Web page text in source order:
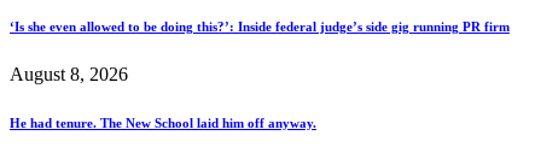
‘Is she even allowed to be doing this?’: Inside federal judge’s side gig running PR firm
August 8, 2026
He had tenure. The New School laid him off anyway.